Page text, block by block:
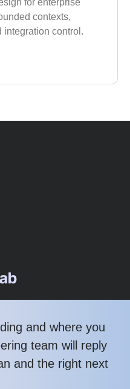
for enterprise
contexts,
integration control.
and where you
team will reply
and the right next